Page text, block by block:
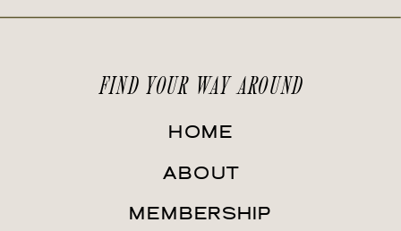
FIND YOUR WAY AROUND
MEMBERSHIP
ABOUT
HOME